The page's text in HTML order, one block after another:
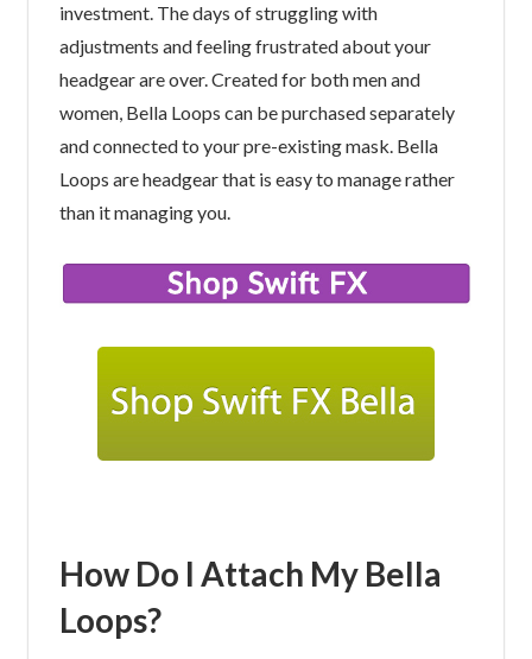
investment. The days of struggling with
adjustments and feeling frustrated about your
headgear are over. Created for both men and
women, Bella Loops can be purchased separately
and connected to your pre-existing mask. Bella
Loops are headgear that is easy to manage rather
than it managing you.
How Do I Attach My Bella
Loops?